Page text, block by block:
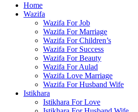
Home
Wazifa
Wazifa For Job
Wazifa For Marriage
Wazifa For Children’s
Wazifa For Success
Wazifa For Beauty
Wazifa For Aulad
Wazifa Love Marriage
Wazifa For Husband Wife
Istikhara
Istikhara For Love